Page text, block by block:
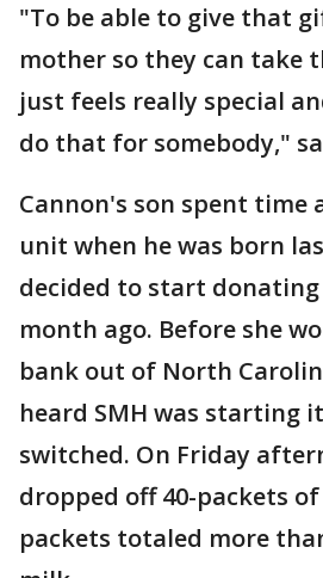
"To be able to give that
mother so they can take
just feels really special
do that for somebody,"
Cannon's son spent time
unit when he was born
decided to start
month ago. Before she
bank out of North
heard SMH was starting
switched. On Friday
dropped off 40-packets
packets totaled more